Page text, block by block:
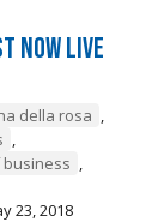
Now Live
della rosa ,
,
,
23, 2018